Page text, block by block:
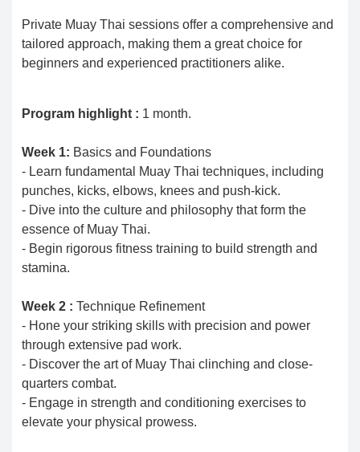
Private Muay Thai sessions offer a comprehensive and
tailored approach, making them a great choice for
beginners and experienced practitioners alike.
Program highlight : 1 month.
Week 1: Basics and Foundations
- Learn fundamental Muay Thai techniques, including
punches, kicks, elbows, knees and push-kick.
- Dive into the culture and philosophy that form the
essence of Muay Thai.
- Begin rigorous fitness training to build strength and
stamina.
Week 2 : Technique Refinement
- Hone your striking skills with precision and power
through extensive pad work.
- Discover the art of Muay Thai clinching and close-
quarters combat.
- Engage in strength and conditioning exercises to
elevate your physical prowess.